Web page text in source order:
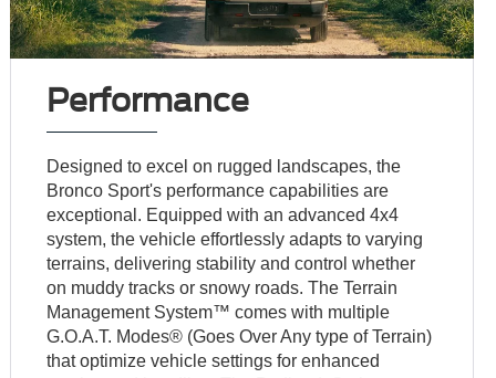
Performance
Designed to excel on rugged landscapes, the
Bronco Sport's performance capabilities are
exceptional. Equipped with an advanced 4x4
system, the vehicle effortlessly adapts to varying
terrains, delivering stability and control whether
on muddy tracks or snowy roads. The Terrain
Management System™ comes with multiple
G.O.A.T. Modes® (Goes Over Any type of Terrain)
that optimize vehicle settings for enhanced